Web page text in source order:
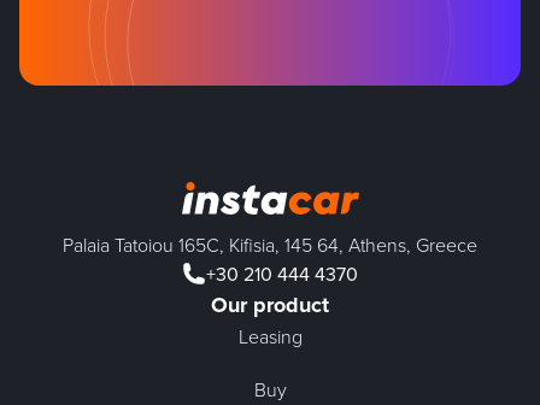
Palaia Tatoiou 165C, Kifisia, 145 64, Athens, Greece
+30 210 444 4370
Our product
Leasing
Buy